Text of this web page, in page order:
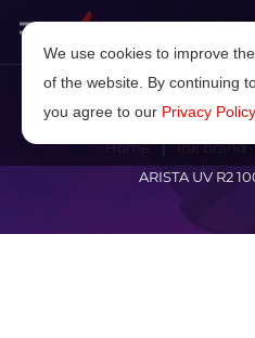
Home Ink brand
ARISTA UV R2
We use cookies to improve
of the website. By continuing
you agree to our Privacy Policy